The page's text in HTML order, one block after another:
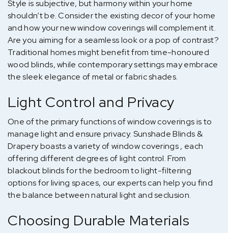
Style is subjective, but harmony within your home
shouldn’t be. Consider the existing decor of your home
and how your new window coverings will complement it.
Are you aiming for a seamless look or a pop of contrast?
Traditional homes might benefit from time-honoured
wood blinds, while contemporary settings may embrace
the sleek elegance of metal or fabric shades.
Light Control and Privacy
One of the primary functions of window coverings is to
manage light and ensure privacy. Sunshade Blinds &
Drapery boasts a variety of window coverings , each
offering different degrees of light control. From
blackout blinds for the bedroom to light-filtering
options for living spaces, our experts can help you find
the balance between natural light and seclusion.
Choosing Durable Materials